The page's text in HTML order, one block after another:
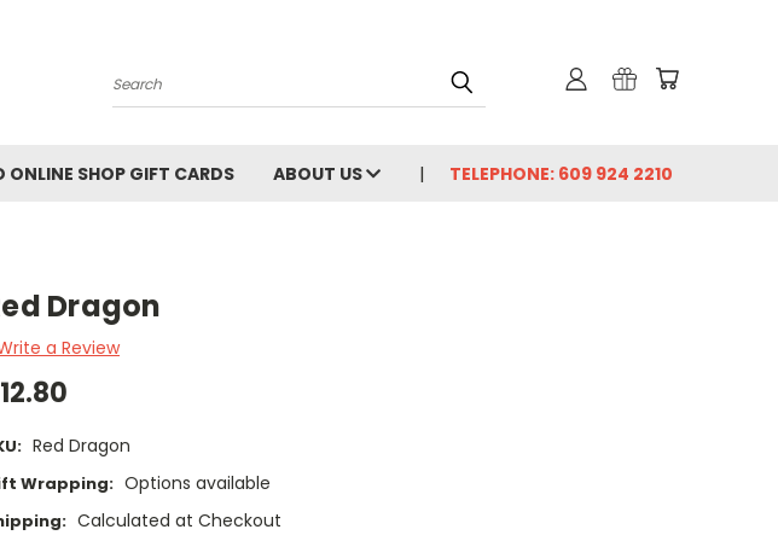
Search
ONLINE SHOP GIFT CARDS ABOUT US TELEPHONE: 609 924 2210
Dragon
a Review
Red Dragon
Wrapping: Options available
Calculated at Checkout